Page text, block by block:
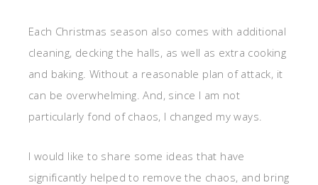
Each Christmas season also comes with additional
cleaning, decking the halls, as well as extra cooking
and baking. Without a reasonable plan of attack, it
can be overwhelming. And, since I am not
particularly fond of chaos, I changed my ways.
I would like to share some ideas that have
significantly helped to remove the chaos, and bring